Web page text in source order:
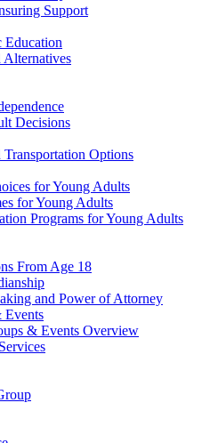
Support
Education
Alternatives
Decisions
Options
for Young Adults
for Young Adults
Programs for Young Adults
From Age 18
and Power of Attorney
Events
& Events Overview